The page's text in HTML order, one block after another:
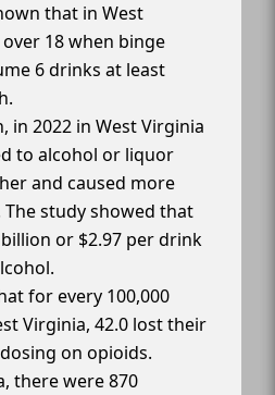
that in West
18 when binge
6 drinks at least
in 2022 in West Virginia
to alcohol or liquor
and caused more
study showed that
billion or $2.97 per drink
for every 100,000
Virginia, 42.0 lost their
on opioids.
there were 870